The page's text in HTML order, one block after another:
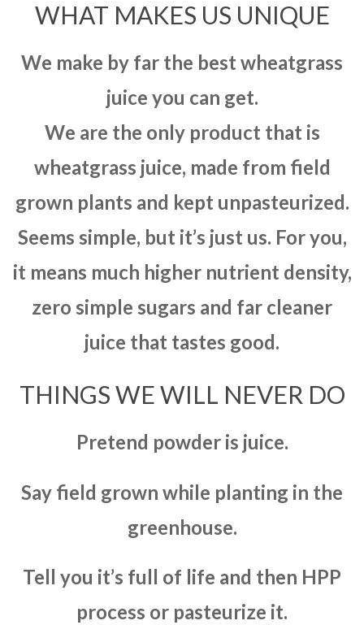
WHAT MAKES US UNIQUE
We make by far the best wheatgrass
juice you can get.
We are the only product that is
wheatgrass juice, made from field
grown plants and kept unpasteurized.
Seems simple, but it’s just us. For you,
it means much higher nutrient density,
zero simple sugars and far cleaner
juice that tastes good.
THINGS WE WILL NEVER DO
Pretend powder is juice.
Say field grown while planting in the
greenhouse.
Tell you it’s full of life and then HPP
process or pasteurize it.